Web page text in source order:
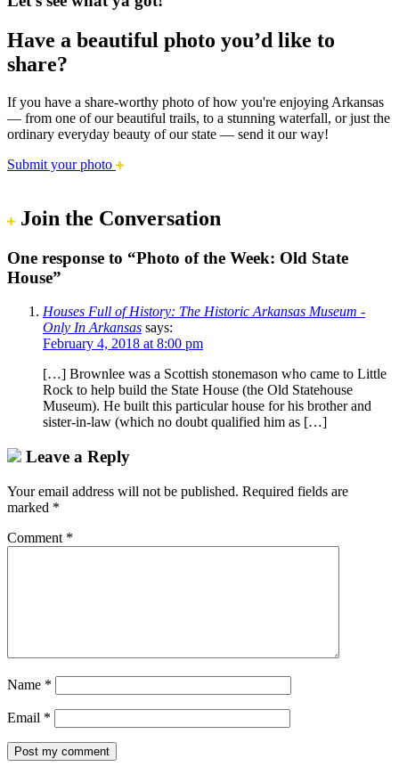
Have a beautiful photo you’d like to
share?
If you have a share-worthy photo of how you're enjoying Arkansas
— from one of our beautiful trails, to a stunning waterfall, or just the
ordinary everyday beauty of our state — send it our way!
Submit your photo
Join the Conversation
One response to “Photo of the Week: Old State
House”
Houses Full of History: The Historic Arkansas Museum -
Only In Arkansas says:
February 4, 2018 at 8:00 pm
[…] Brownlee was a Scottish stonemason who came to Little
Rock to help build the State House (the Old Statehouse
Museum). He built this particular house for his brother and
sister-in-law (which no doubt qualified him as […]
Leave a Reply
Your email address will not be published. Required fields are
marked *
Comment *
Name *
Email *